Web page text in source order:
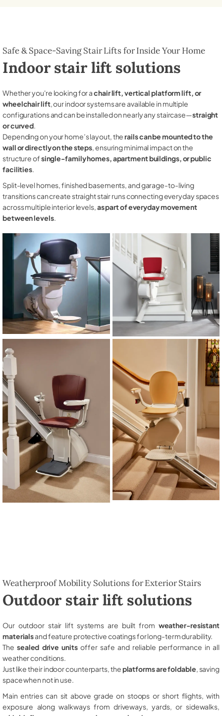
Safe & Space-Saving Stair Lifts for Inside Your Home
Indoor stair lift solutions
Whether you're looking for achair lift, vertical platform lift, or
wheelchair lift, our indoor systems are available in multiple
configurations and can be installed on nearly any staircase—straight
or curved.
Depending on your home’s layout, therails can be mounted to the
wall or directly on the steps, ensuring minimal impact on the
structure ofsingle-family homes, apartment buildings, or public
facilities.
Split-level homes, finished basements, and garage-to-living
transitions can create straight stair runs connecting everyday spaces
across multiple interior levels,as part of everyday movement
between levels.
Weatherproof Mobility Solutions for Exterior Stairs
Outdoor stair lift solutions
Our outdoor stair lift systems are built from weather-resistant
materialsand feature protective coatings for long-term durability.
The sealed drive unitsoffer safe and reliable performance in all
weather conditions.
Just like their indoor counterparts, theplatforms are foldable , saving
space when not in use.
Main entries can sit above grade on stoops or short flights, with
exposure along walkways from driveways, yards, or sidewalks,